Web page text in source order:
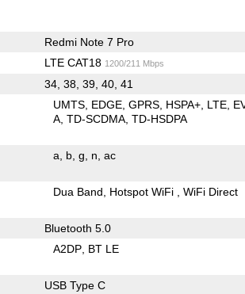
Redmi Note 7 Pro
LTE CAT18 1200/211 Mbps
34, 38, 39, 40, 41
UMTS EDGE GPRS HSPA+ LTE
A TD-SCDMA TD-HSDPA
a b g n ac
Dua Band Hotspot WiFi WiFi Direct
Bluetooth 5.0
A2DP BT LE
USB Type C